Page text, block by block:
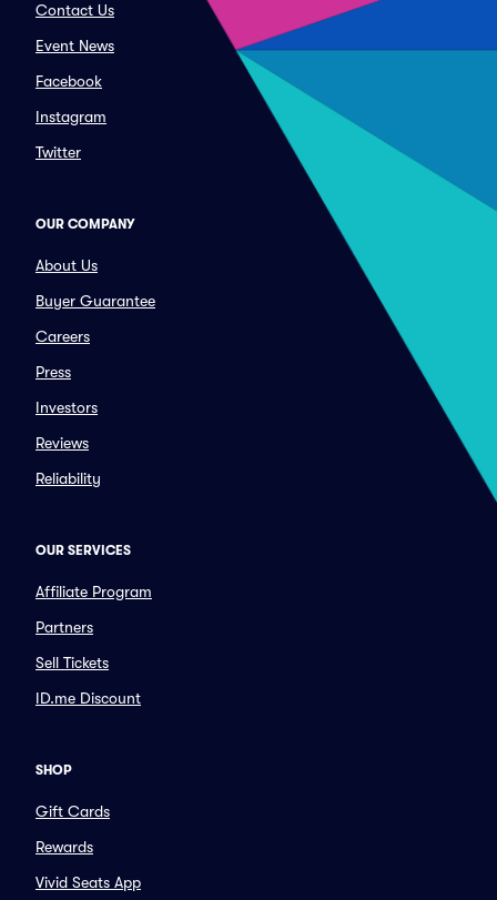
Contact Us
Event News
Facebook
Instagram
Twitter
OUR COMPANY
About Us
Buyer Guarantee
Careers
Press
Investors
Reviews
Reliability
OUR SERVICES
Affiliate Program
Partners
Sell Tickets
ID.me Discount
SHOP
Gift Cards
Rewards
Vivid Seats App